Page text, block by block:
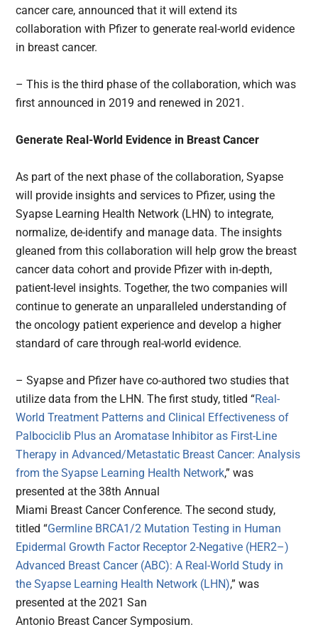
cancer care, announced that it will extend its
collaboration with Pfizer to generate real-world evidence
in breast cancer.
– This is the third phase of the collaboration, which was
first announced in 2019 and renewed in 2021.
Generate Real-World Evidence in Breast Cancer
As part of the next phase of the collaboration, Syapse
will provide insights and services to Pfizer, using the
Syapse Learning Health Network (LHN) to integrate,
normalize, de-identify and manage data. The insights
gleaned from this collaboration will help grow the breast
cancer data cohort and provide Pfizer with in-depth,
patient-level insights. Together, the two companies will
continue to generate an unparalleled understanding of
the oncology patient experience and develop a higher
standard of care through real-world evidence.
– Syapse and Pfizer have co-authored two studies that
utilize data from the LHN. The first study, titled “Real-
World Treatment Patterns and Clinical Effectiveness of
Palbociclib Plus an Aromatase Inhibitor as First-Line
Therapy in Advanced/Metastatic Breast Cancer: Analysis
from the Syapse Learning Health Network,” was
presented at the 38th Annual
Miami Breast Cancer Conference. The second study,
titled “Germline BRCA1/2 Mutation Testing in Human
Epidermal Growth Factor Receptor 2-Negative (HER2–)
Advanced Breast Cancer (ABC): A Real-World Study in
the Syapse Learning Health Network (LHN),” was
presented at the 2021 San
Antonio Breast Cancer Symposium.